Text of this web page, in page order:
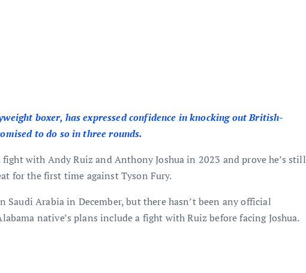
boxer, has expressed confidence in knocking out British-
to do so in three rounds.
with Andy Ruiz and Anthony Joshua in 2023 and prove he’s still
for the first time against Tyson Fury.
Saudi Arabia in December, but there hasn’t been any official
native’s plans include a fight with Ruiz before facing Joshua.